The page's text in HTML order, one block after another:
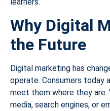
Why Digital
the Future
Digital marketing has
operate. Consumers today
meet them where they are.
media, search engines, or